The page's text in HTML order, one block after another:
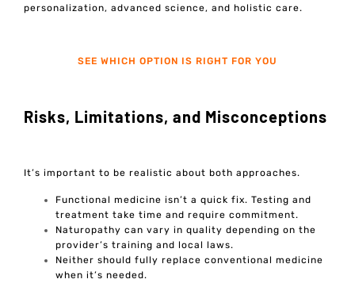
personalization, advanced science, and holistic care.
SEE WHICH OPTION IS RIGHT FOR YOU
Risks, Limitations, and Misconceptions
It’s important to be realistic about both approaches.
Functional medicine isn’t a quick fix. Testing and
treatment take time and require commitment.
Naturopathy can vary in quality depending on the
provider’s training and local laws.
Neither should fully replace conventional medicine
when it’s needed.